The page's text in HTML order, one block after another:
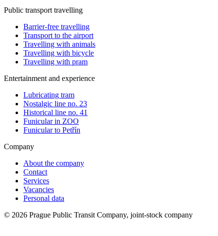
Public transport travelling
Barrier-free travelling
Transport to the airport
Travelling with animals
Travelling with bicycle
Travelling with pram
Entertainment and experience
Lubricating tram
Nostalgic line no. 23
Historical line no. 41
Funicular in ZOO
Funicular to Petřín
Company
About the company
Contact
Services
Vacancies
Personal data
© 2026 Prague Public Transit Company, joint-stock company